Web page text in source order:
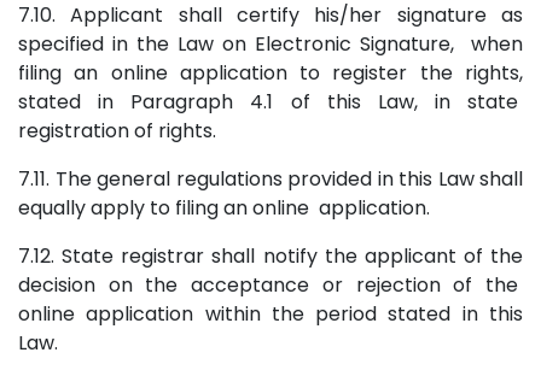
7.10. Applicant shall certify his/her signature as
specified in the Law on Electronic Signature, when
filing an online application to register the rights,
stated in Paragraph 4.1 of this Law, in state
registration of rights.
7.11. The general regulations provided in this Law shall
equally apply to filing an online application.
7.12. State registrar shall notify the applicant of the
decision on the acceptance or rejection of the
online application within the period stated in this
Law.